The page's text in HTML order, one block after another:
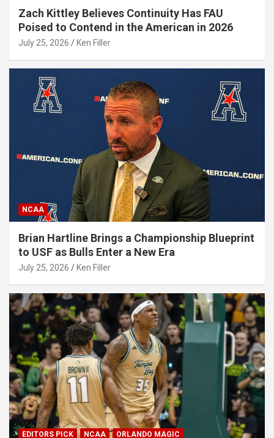
Zach Kittley Believes Continuity Has FAU
Poised to Contend in the American in 2026
July 25, 2026 Ken Filler
NCAA
Brian Hartline Brings a Championship Blueprint
to USF as Bulls Enter a New Era
July 25, 2026 Ken Filler
EDITORS PICK NCAA ORLANDO MAGIC